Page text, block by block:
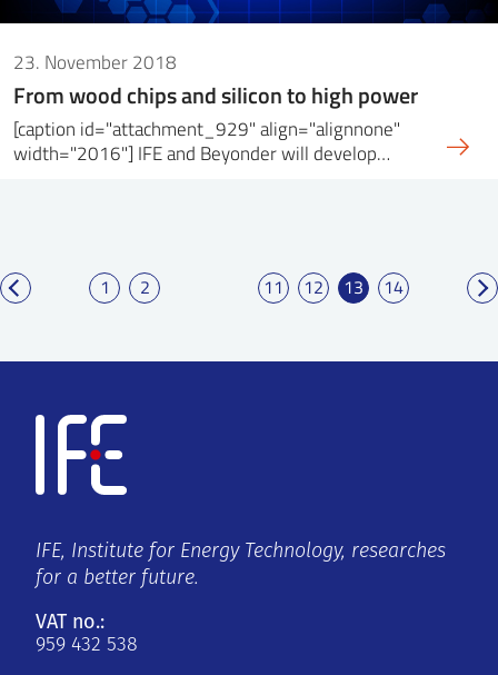
23. November 2018
From wood chips and silicon to high power
[caption id="attachment_929" align="alignnone"
width="2016"] IFE and Beyonder will develop…
1 2 11 12 13 14
IFE, Institute for Energy Technology, researches
for a better future.
VAT no.:
959 432 538